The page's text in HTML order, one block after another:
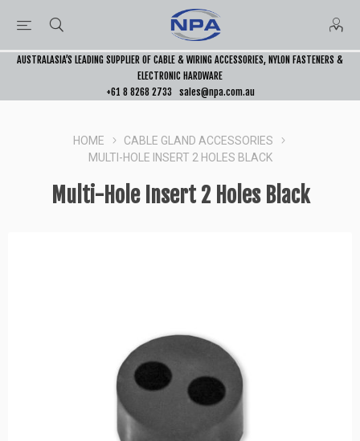
AUSTRALASIA’S LEADING SUPPLIER OF CABLE & WIRING ACCESSORIES, NYLON FASTENERS &
ELECTRONIC HARDWARE
+61 8 8268 2733
sales@npa.com.au
HOME
CABLE GLAND ACCESSORIES
MULTI-HOLE INSERT 2 HOLES BLACK
Multi-Hole Insert 2 Holes Black